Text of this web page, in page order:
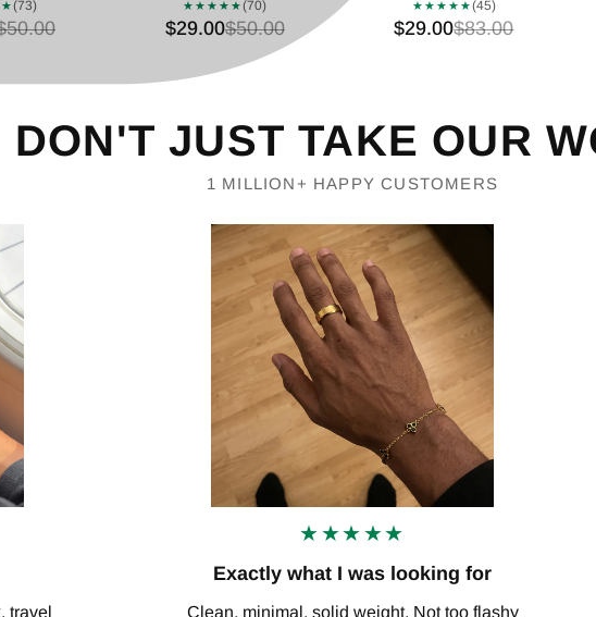
(73) ★★★★★(70)
$29.00$50.00
★★★★★(45)
$29.00$83.00
DON'T JUST TAKE OUR
1 MILLION+ HAPPY CUSTOMERS
travel
★★★★★
Exactly what I was looking for
Clean, minimal, solid weight. Not too flashy